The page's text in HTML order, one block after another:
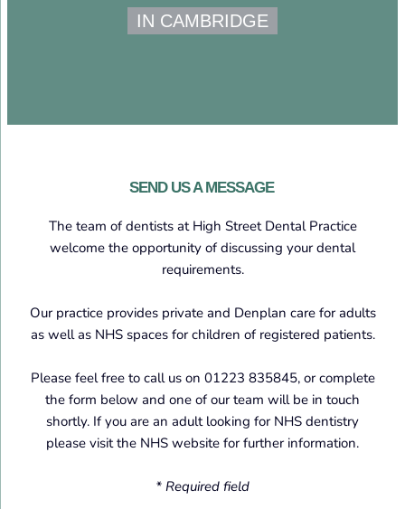
IN CAMBRIDGE
SEND US A MESSAGE
The team of dentists at High Street Dental Practice
welcome the opportunity of discussing your dental
requirements.
Our practice provides private and Denplan care for adults
as well as NHS spaces for children of registered patients.
Please feel free to call us on 01223 835845, or complete
the form below and one of our team will be in touch
shortly. If you are an adult looking for NHS dentistry
please visit the NHS website for further information.
* Required field